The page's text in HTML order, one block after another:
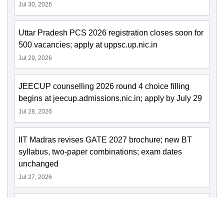
Jul 30, 2026
Uttar Pradesh PCS 2026 registration closes soon for
500 vacancies; apply at uppsc.up.nic.in
Jul 29, 2026
JEECUP counselling 2026 round 4 choice filling
begins at jeecup.admissions.nic.in; apply by July 29
Jul 28, 2026
IIT Madras revises GATE 2027 brochure; new BT
syllabus, two-paper combinations; exam dates
unchanged
Jul 27, 2026